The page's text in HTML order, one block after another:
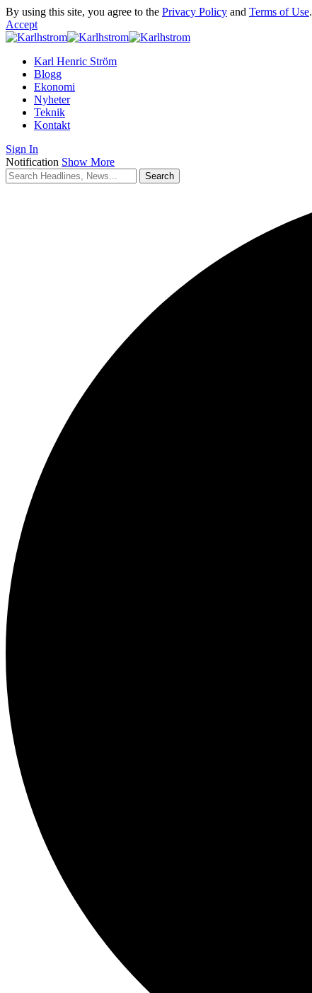
By using this site, you agree to the Privacy Policy and Terms of Use.
Accept
Karl Henric Ström
Blogg
Ekonomi
Nyheter
Teknik
Kontakt
Sign In
Notification Show More